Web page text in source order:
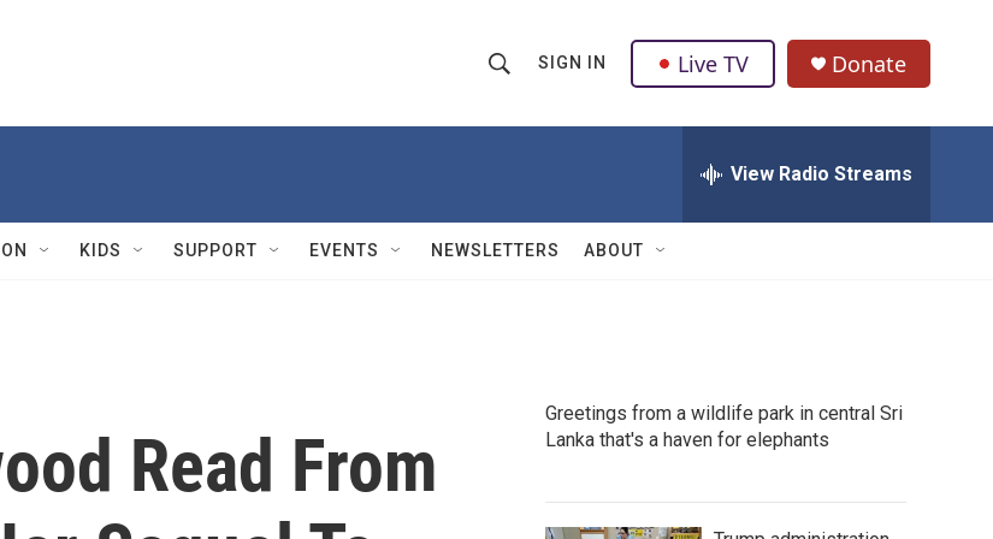
h
w
Q
u
SIGN IN Live TV Donate
View Radio Streams
KIDS SUPPORT EVENTS NEWSLETTERS ABOUT
Read From
Greetings from a wildlife park in central Sri
Lanka that's a haven for elephants